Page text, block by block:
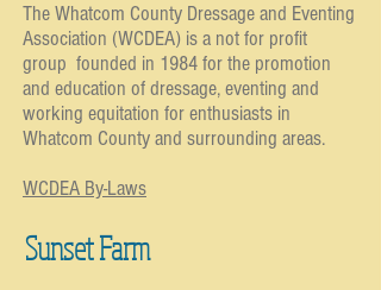
The Whatcom County Dressage and Eventing
Association (WCDEA) is a not for profit
group founded in 1984 for the promotion
and education of dressage, eventing and
working equitation for enthusiasts in
Whatcom County and surrounding areas.
WCDEA By-Laws
Sunset Farm